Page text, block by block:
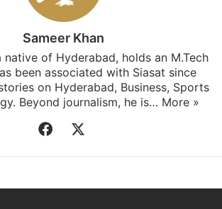
Sameer Khan
native of Hyderabad, holds an M.Tech
been associated with Siasat since
on Hyderabad, Business, Sports
Beyond journalism, he is… More »
Facebook